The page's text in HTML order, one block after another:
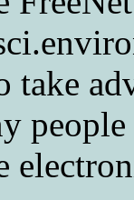
take